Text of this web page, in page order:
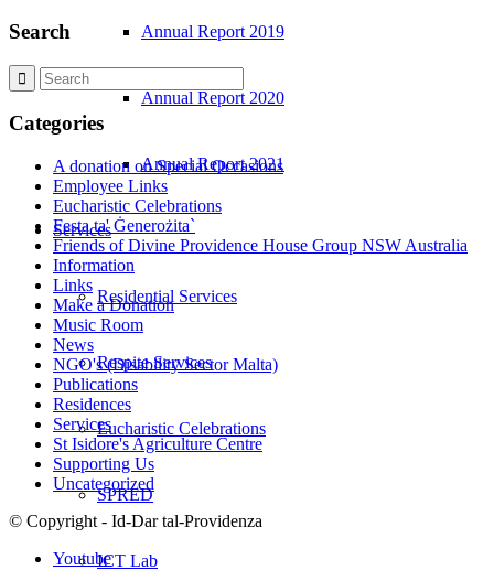
Annual Report 2019
Annual Report 2020
Annual Report 2021
Services
Residential Services
Respite Services
Eucharistic Celebrations
SPRED
ICT Lab
Search
Categories
A donation on Special Occasions
Employee Links
Eucharistic Celebrations
Festa ta' Ġenerożita`
Friends of Divine Providence House Group NSW Australia
Information
Links
Make a Donation
Music Room
News
NGO's (Disability Sector Malta)
Publications
Residences
Services
St Isidore's Agriculture Centre
Supporting Us
Uncategorized
© Copyright - Id-Dar tal-Providenza
Youtube